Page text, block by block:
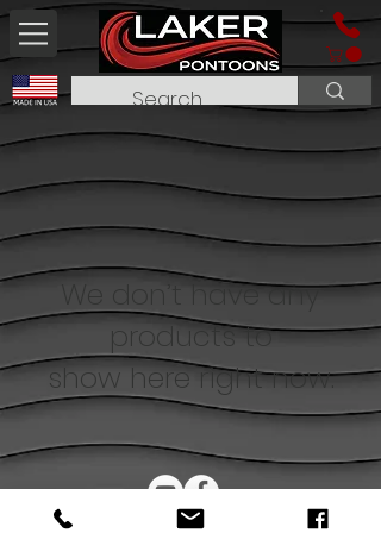
We don’t have any
products to
show here right now.